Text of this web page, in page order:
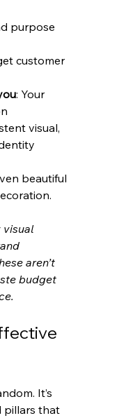
purpose
customer
: Your
visual,
beautiful
visual
aren’t
budget
It’s
pillars that